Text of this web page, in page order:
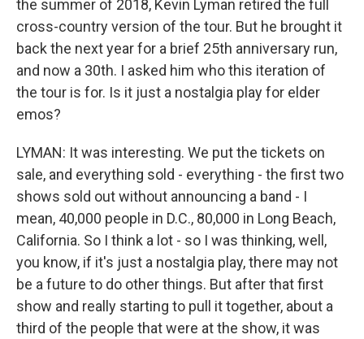
the summer of 2018, Kevin Lyman retired the full
cross-country version of the tour. But he brought it
back the next year for a brief 25th anniversary run,
and now a 30th. I asked him who this iteration of
the tour is for. Is it just a nostalgia play for elder
emos?
LYMAN: It was interesting. We put the tickets on
sale, and everything sold - everything - the first two
shows sold out without announcing a band - I
mean, 40,000 people in D.C., 80,000 in Long Beach,
California. So I think a lot - so I was thinking, well,
you know, if it's just a nostalgia play, there may not
be a future to do other things. But after that first
show and really starting to pull it together, about a
third of the people that were at the show, it was